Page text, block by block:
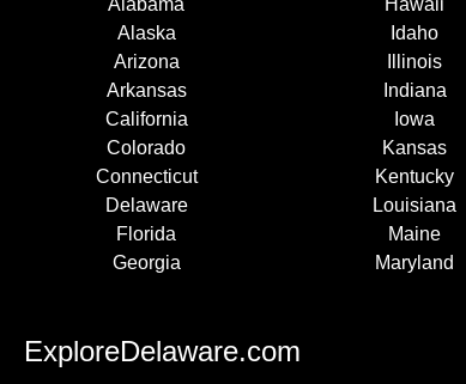
Alabama
Alaska
Arizona
Arkansas
California
Colorado
Connecticut
Delaware
Florida
Georgia
Hawaii
Idaho
Illinois
Indiana
Iowa
Kansas
Kentucky
Louisiana
Maine
Maryland
ExploreDelaware.com